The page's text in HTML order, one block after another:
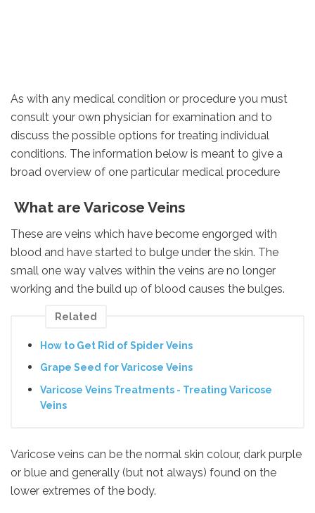
As with any medical condition or procedure you must
consult your own physician for examination and to
discuss the possible options for treating individual
conditions. The information below is meant to give a
broad overview of one particular medical procedure
What are Varicose Veins
These are veins which have become engorged with
blood and have started to bulge under the skin. The
small one way valves within the veins are no longer
working and the build up of blood causes the bulges.
Related
How to Get Rid of Spider Veins
Grape Seed for Varicose Veins
Varicose Veins Treatments - Treating Varicose
Veins
Varicose veins can be the normal skin colour, dark purple
or blue and generally (but not always) found on the
lower extremes of the body.